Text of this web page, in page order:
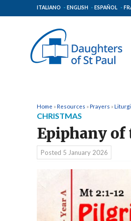
ITALIANO ENGLISH ESPAÑOL
Home »Resources »Prayers »
CHRISTMAS
Epiphany of
Posted 5 January 2026